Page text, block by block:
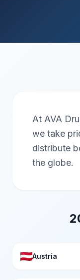
At AVA
we take
distribute
the globe.
Austria